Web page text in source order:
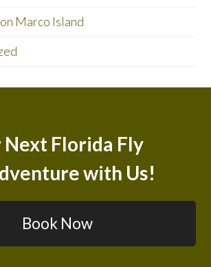
Marco Island
Next Florida Fly
with Us!
Book Now